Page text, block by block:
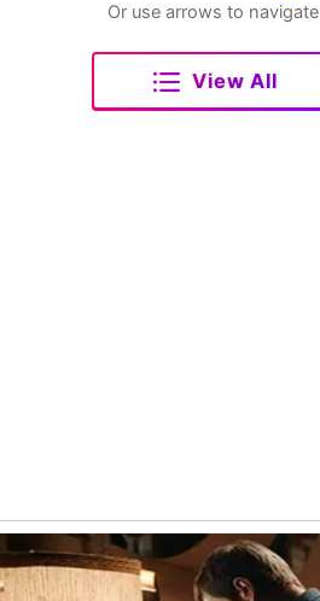
Or use arrows to navigate
View All